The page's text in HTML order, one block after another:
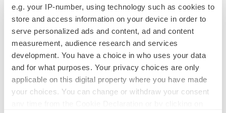
e.g. your IP-number, using technology such as cookies to
store and access information on your device in order to
serve personalized ads and content, ad and content
measurement, audience research and services
development. You have a choice in who uses your data
and for what purposes. Your privacy choices are only
applicable on this digital property where you have made
your choices. You can change or withdraw your consent
617-500-8099
TwitterLinkedInFacebook
EmailPrint
Massachusetts